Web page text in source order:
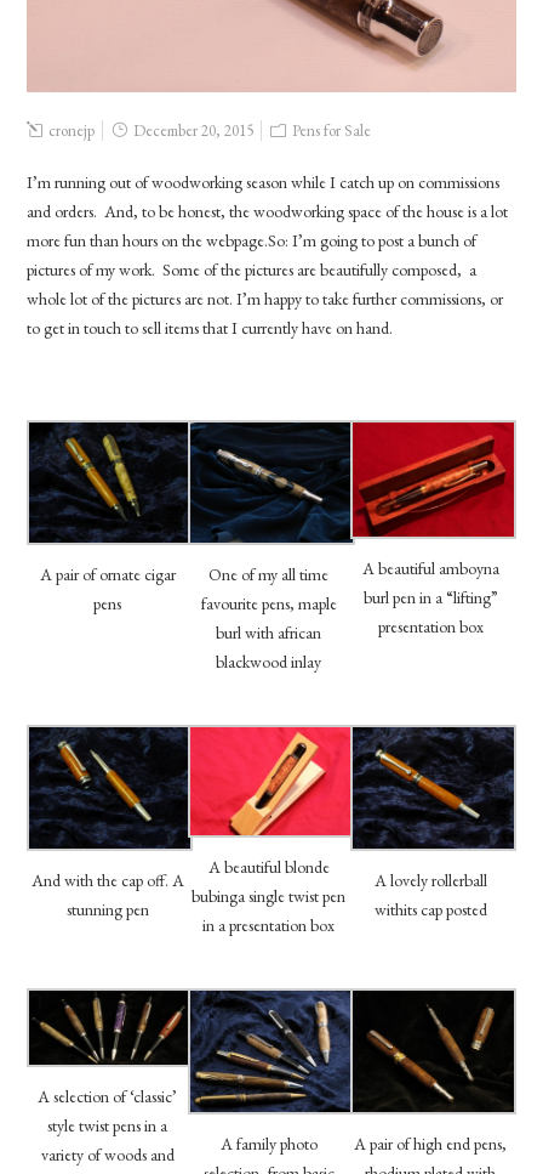
cronejp December 20, 2015 Pens for Sale
I’m running out of woodworking season while I catch up on commissions
and orders. And, to be honest, the woodworking space of the house is a lot
more fun than hours on the webpage.So: I’m going to post a bunch of
pictures of my work. Some of the pictures are beautifully composed, a
whole lot of the pictures are not. I’m happy to take further commissions, or
to get in touch to sell items that I currently have on hand.
A pair of ornate cigar
pens
One of my all time
favourite pens, maple
burl with african
blackwood inlay
A beautiful amboyna
burl pen in a “lifting”
presentation box
And with the cap off. A
stunning pen
A beautiful blonde
bubinga single twist pen
in a presentation box
A lovely rollerball
withits cap posted
A selection of ‘classic’
style twist pens in a
variety of woods and
A family photo
A pair of high end pens,